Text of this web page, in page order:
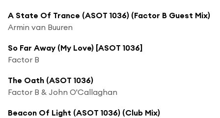
A State Of Trance (ASOT 1036) (Factor B Guest Mix)
Armin van Buuren
So Far Away (My Love) [ASOT 1036]
Factor B
The Oath (ASOT 1036)
Factor B & John O'Callaghan
Beacon Of Light (ASOT 1036) (Club Mix)